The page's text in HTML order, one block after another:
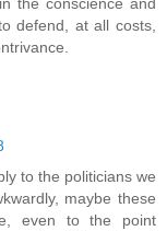
the conscience and
defend, at all costs,
to the politicians we
maybe these
even to the point